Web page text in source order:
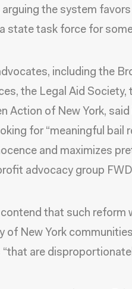
arguing the system
state task force for
including the
the Legal Aid Society,
Action of New York,
for “meaningful
and maximizes
advocacy group
contend that such reform
of New York
“that are